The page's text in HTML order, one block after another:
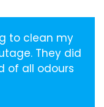
to clean my
They did
of all odours